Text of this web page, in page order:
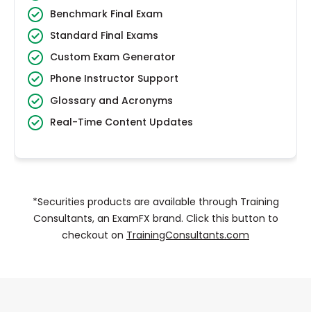
Benchmark Final Exam
Standard Final Exams
Custom Exam Generator
Phone Instructor Support
Glossary and Acronyms
Real-Time Content Updates
*Securities products are available through Training
Consultants, an ExamFX brand. Click this button to
checkout on TrainingConsultants.com